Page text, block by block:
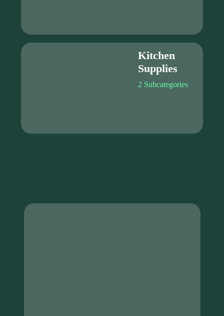
Kitchen
Supplies
2 Subcategories